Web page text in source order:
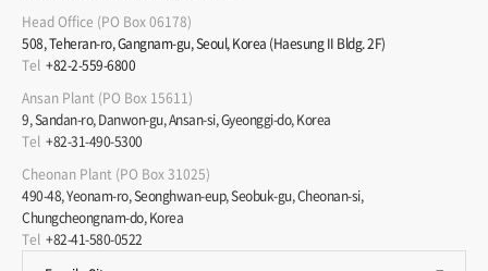
Head Office (PO Box 06178)
508, Teheran-ro, Gangnam-gu, Seoul, Korea (Haesung II Bldg. 2F)
Tel +82-2-559-6800
Ansan Plant (PO Box 15611)
9, Sandan-ro, Danwon-gu, Ansan-si, Gyeonggi-do, Korea
Tel +82-31-490-5300
Cheonan Plant (PO Box 31025)
490-48, Yeonam-ro, Seonghwan-eup, Seobuk-gu, Cheonan-si,
Chungcheongnam-do, Korea
Tel +82-41-580-0522